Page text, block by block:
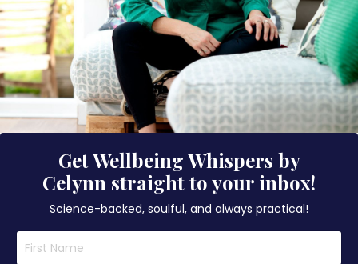
Get Wellbeing Whispers by
Celynn straight to your inbox!
Science-backed, soulful, and always practical!